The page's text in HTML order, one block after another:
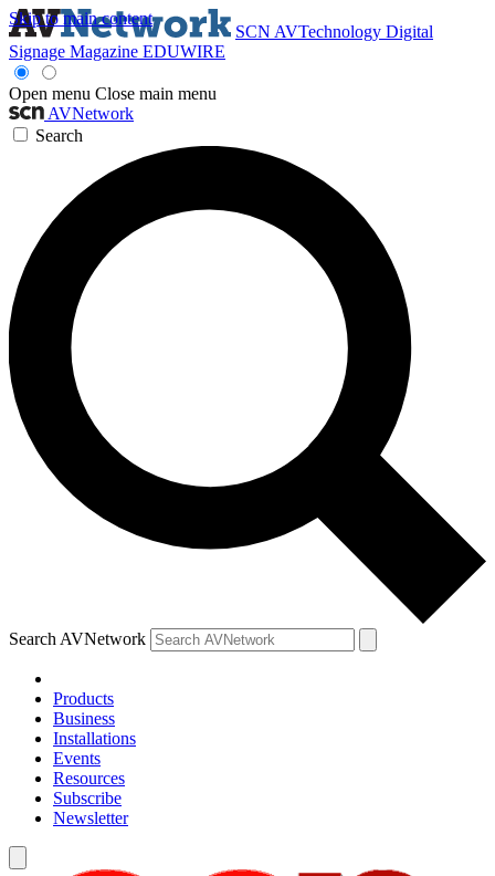
Skip to main content
SCN AVTechnology Digital
Signage Magazine EDUWIRE
Open menu Close main menu
AVNetwork
Search
Search AVNetwork
Products
Business
Installations
Events
Resources
Subscribe
Newsletter